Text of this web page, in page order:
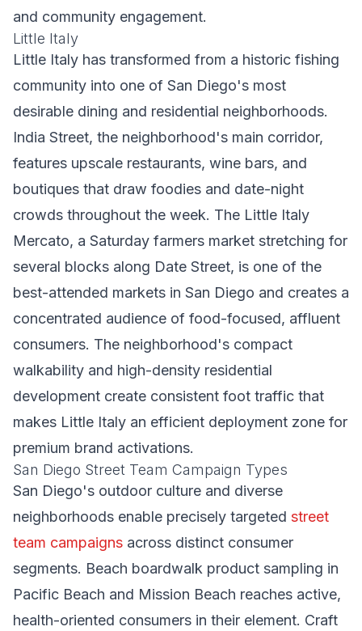
and community engagement.
Little Italy
Little Italy has transformed from a historic fishing
community into one of San Diego's most
desirable dining and residential neighborhoods.
India Street, the neighborhood's main corridor,
features upscale restaurants, wine bars, and
boutiques that draw foodies and date-night
crowds throughout the week. The Little Italy
Mercato, a Saturday farmers market stretching for
several blocks along Date Street, is one of the
best-attended markets in San Diego and creates a
concentrated audience of food-focused, affluent
consumers. The neighborhood's compact
walkability and high-density residential
development create consistent foot traffic that
makes Little Italy an efficient deployment zone for
premium brand activations.
San Diego Street Team Campaign Types
San Diego's outdoor culture and diverse
neighborhoods enable precisely targeted street
team campaigns across distinct consumer
segments. Beach boardwalk product sampling in
Pacific Beach and Mission Beach reaches active,
health-oriented consumers in their element. Craft